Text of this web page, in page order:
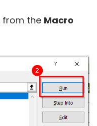
from the Macro